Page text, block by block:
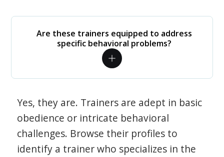
Are these trainers equipped to address
specific behavioral problems?
Yes, they are. Trainers are adept in basic
obedience or intricate behavioral
challenges. Browse their profiles to
identify a trainer who specializes in the